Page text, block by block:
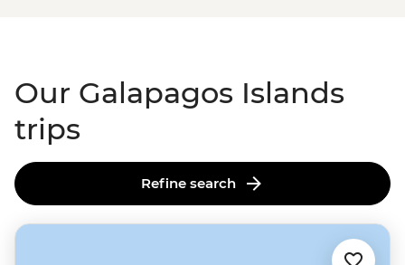
Our Galapagos Islands
trips
Refine search